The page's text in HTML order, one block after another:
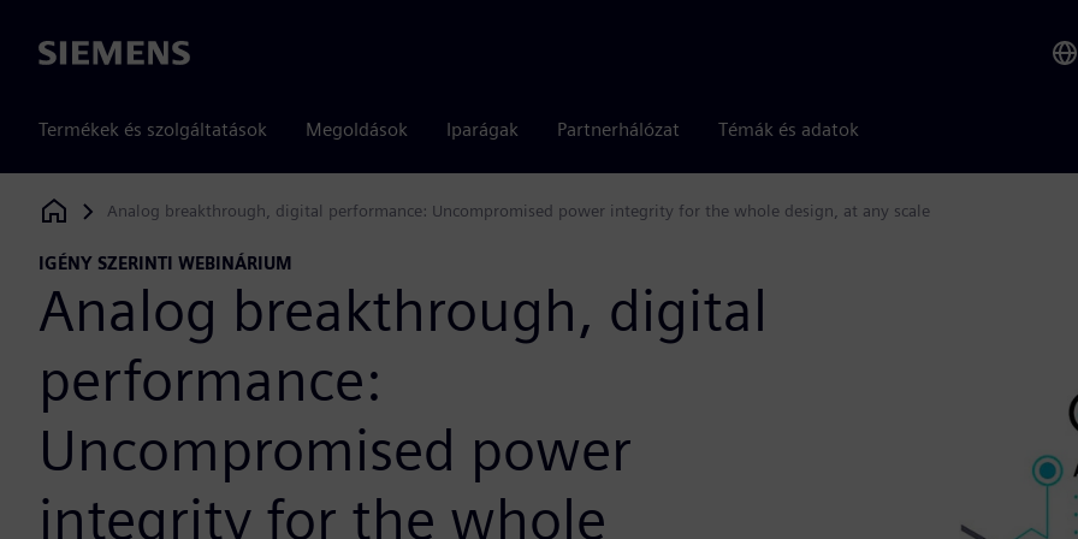
Siemens
Termékek és szolgáltatások Megoldások Iparágak Partnerhálózat Témák és adatok
Siemens Digital Industries Software
Analog breakthrough, digital performance: Uncompromised power integrity for the whole design, at any scale
IGÉNY SZERINTI WEBINÁRIUM
Analog breakthrough, digital
performance:
Uncompromised power
integrity for the whole